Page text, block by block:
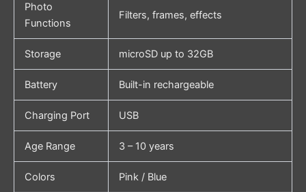
Photo
Functions
Filters, frames, effects
Storage microSD up to 32GB
Battery Built-in rechargeable
Charging Port USB
Age Range 3 – 10 years
Colors Pink / Blue